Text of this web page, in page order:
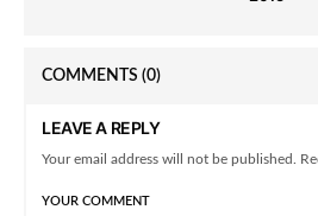
COMMENTS (0)
LEAVE A REPLY
Your email address will not be published.
YOUR COMMENT